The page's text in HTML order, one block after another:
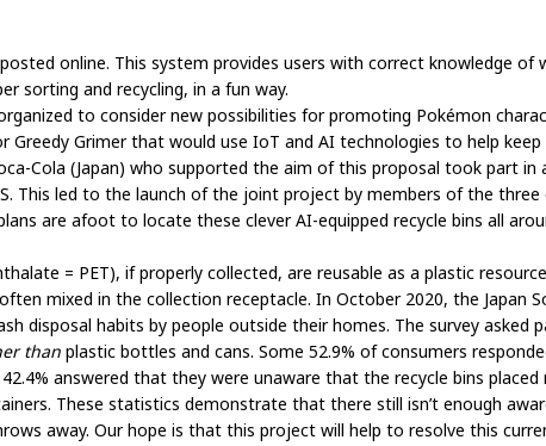
online. This system provides users with correct knowledge of
sorting and recycling, in a fun way.
to consider new possibilities for promoting Pokémon
Grimer that would use IoT and AI technologies to help
Cola (Japan) who supported the aim of this proposal took part in
This led to the launch of the joint project by members of the three
are afoot to locate these clever AI-equipped recycle bins all
= PET), if properly collected, are reusable as a plastic
mixed in the collection receptacle. In October 2020, the Japan
disposal habits by people outside their homes. The survey asked
thanplastic bottles and cans. Some 52.9% of consumers
answered that they were unaware that the recycle bins
These statistics demonstrate that there still isn’t enough
away. Our hope is that this project will help to resolve this